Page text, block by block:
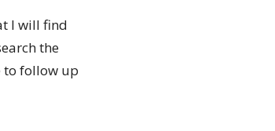
I will find
the
to follow up